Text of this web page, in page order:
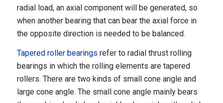
radial load, an axial component will be generated, so
when another bearing that can bear the axial force in
the opposite direction is needed to be balanced.
Tapered roller bearings refer to radial thrust rolling
bearings in which the rolling elements are tapered
rollers. There are two kinds of small cone angle and
large cone angle. The small cone angle mainly bears